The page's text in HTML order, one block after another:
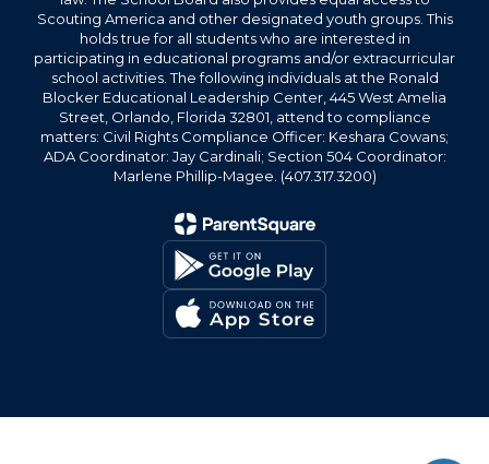
Scouting America and other designated youth groups. This
holds true for all students who are interested in
participating in educational programs and/or extracurricular
school activities. The following individuals at the Ronald
Blocker Educational Leadership Center, 445 West Amelia
Street, Orlando, Florida 32801, attend to compliance
matters: Civil Rights Compliance Officer: Keshara Cowans;
ADA Coordinator: Jay Cardinali; Section 504 Coordinator:
Marlene Phillip-Magee. (407.317.3200)